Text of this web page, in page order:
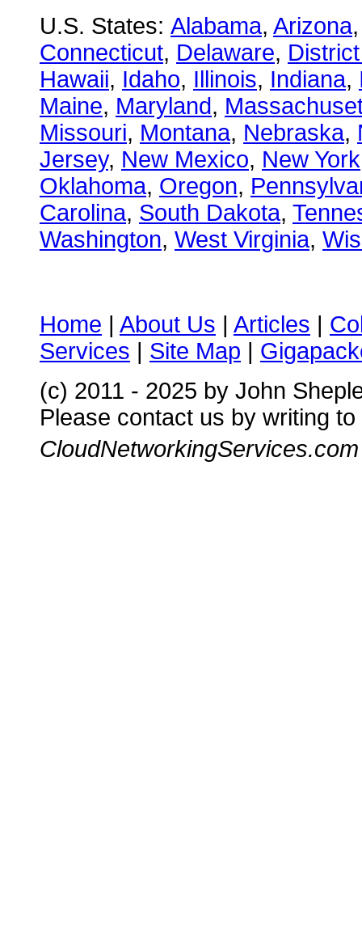
U.S. States: Alabama, Arizona
Connecticut, Delaware,
Hawaii, Idaho, Illinois, Indiana,
Maine, Maryland,
Missouri, Montana, Nebraska,
Jersey, New Mexico, New York
Oklahoma, Oregon,
Carolina, South Dakota,
Washington, West Virginia,
Home | About Us | Articles |
Services | Site Map |
(c) 2011 - 2025 by John
Please contact us by writing to
CloudNetworkingServices.com